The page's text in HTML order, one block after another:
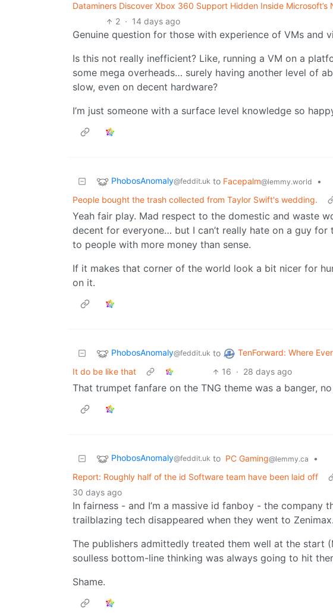
Dataminers Discover Xbox 360 Support Hidden Inside Microsoft’s
2 · 14 days ago
Genuine question for those with experience of VMs and
Is this not really inefficient? Like, running a VM on a
some mega overheads… surely having another level of
slow, even on decent hardware?
I’m just someone with a surface level knowledge so
PhobosAnomaly@feddit.uk to Facepalm@lemmy.world
•
People bought the trash collected from Taylor Swift's wedding.
Yeah fair play. Mad respect to the domestic and waste
decent for everyone… but I can’t really hate on a guy
to people with more money than sense.
If it makes that corner of the world look a bit nicer for
on it.
PhobosAnomaly@feddit.uk to TenForward: Where
It do be like that
16 · 28 days ago
That trumpet fanfare on the TNG theme was a banger,
PhobosAnomaly@feddit.uk to PC Gaming@lemmy.ca
•
Report: Roughly half of the id Software team have been laid off
30 days ago
In fairness - and I’m a massive id fanboy - the company
trailblazing tech disappeared when they went to Zenimax.
The publishers admittedly treated them well at the start
soulless bottom-line thinking was always going to hit
Shame.